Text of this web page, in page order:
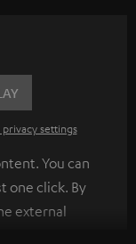
settings
You can
one click. By
external